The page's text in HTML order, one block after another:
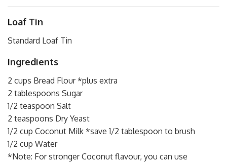
Loaf Tin
Standard Loaf Tin
Ingredients
2 cups Bread Flour *plus extra
2 tablespoons Sugar
1/2 teaspoon Salt
2 teaspoons Dry Yeast
1/2 cup Coconut Milk *save 1/2 tablespoon to brush
1/2 cup Water
*Note: For stronger Coconut flavour, you can use